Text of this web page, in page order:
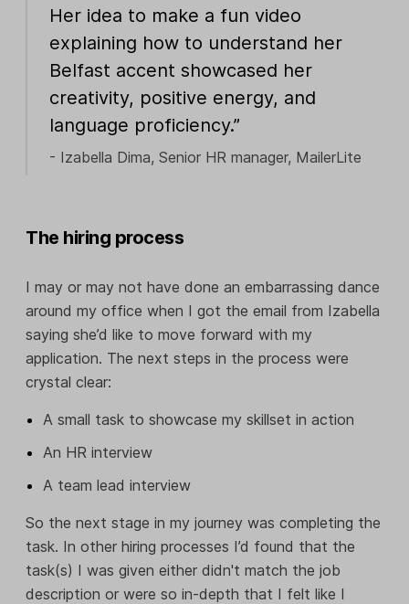
Her idea to make a fun video
explaining how to understand her
Belfast accent showcased her
creativity, positive energy, and
language proficiency.”
- Izabella Dima, Senior HR manager, MailerLite
The hiring process
I may or may not have done an embarrassing dance
around my office when I got the email from Izabella
saying she’d like to move forward with my
application. The next steps in the process were
crystal clear:
A small task to showcase my skillset in action
An HR interview
A team lead interview
So the next stage in my journey was completing the
task. In other hiring processes I’d found that the
task(s) I was given either didn't match the job
description or were so in-depth that I felt like I